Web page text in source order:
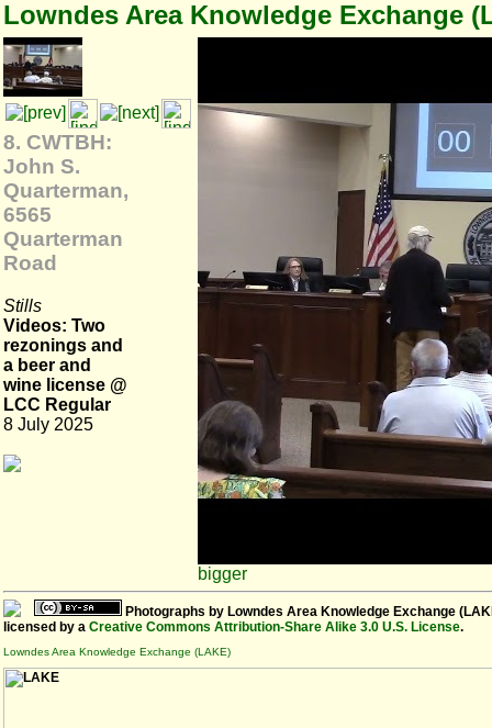
Lowndes Area Knowledge Exchange
8. CWTBH:
John S.
Quarterman,
6565
Quarterman
Road
Stills
Videos: Two
rezonings and
a beer and
wine license @
LCC Regular
8 July 2025
bigger
Photographs by Lowndes Area Knowledge Exchange
licensed by a Creative Commons Attribution-Share Alike 3.0 U.S. License.
Lowndes Area Knowledge Exchange (LAKE)